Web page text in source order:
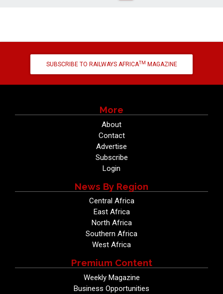
SUBSCRIBE TO RAILWAYS AFRICATM MAGAZINE
More
About
Contact
Advertise
Subscribe
Login
News By Region
Central Africa
East Africa
North Africa
Southern Africa
West Africa
Premium Content
Weekly Magazine
Business Opportunities